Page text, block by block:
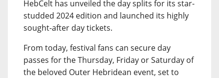
HebCelt has unveiled the day splits for its star-
studded 2024 edition and launched its highly
sought-after day tickets.
From today, festival fans can secure day
passes for the Thursday, Friday or Saturday of
the beloved Outer Hebridean event, set to